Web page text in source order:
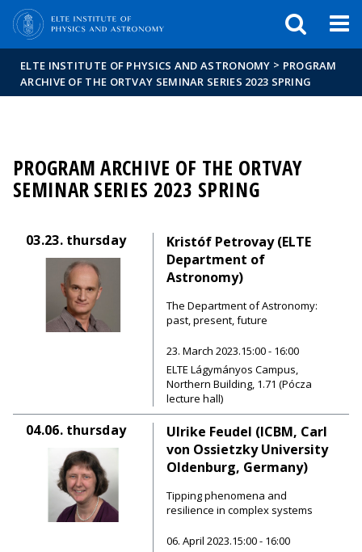
ELTE INSTITUTE OF PHYSICS AND ASTRONOMY > PROGRAM
ARCHIVE OF THE ORTVAY SEMINAR SERIES 2023 SPRING
PROGRAM ARCHIVE OF THE ORTVAY
SEMINAR SERIES 2023 SPRING
03.23. thursday
Kristóf Petrovay (ELTE
Department of
Astronomy)
The Department of Astronomy:
past, present, future
23. March 2023.15:00 - 16:00
ELTE Lágymányos Campus,
Northern Building, 1.71 (Pócza
lecture hall)
04.06. thursday
Ulrike Feudel (ICBM, Carl
von Ossietzky University
Oldenburg, Germany)
Tipping phenomena and
resilience in complex systems
06. April 2023.15:00 - 16:00